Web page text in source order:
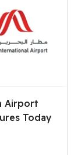
Airport
Today